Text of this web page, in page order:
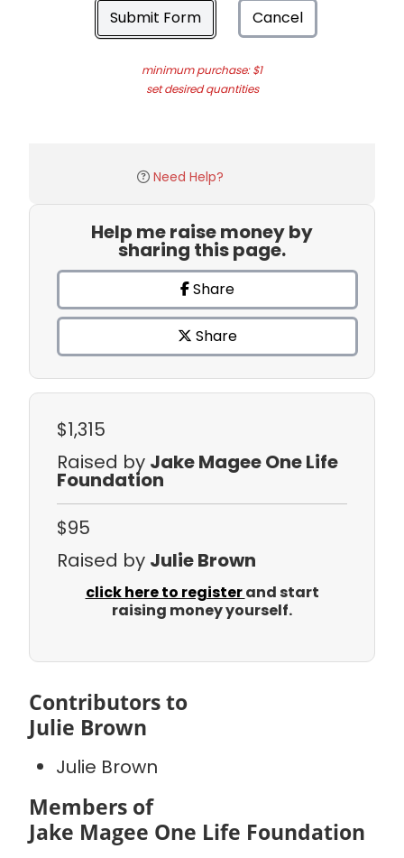
Submit Form Cancel
minimum purchase: $1
set desired quantities
Need Help?
Help me raise money by
sharing this page.
Share
Share
$1,315
Raised by Jake Magee One Life
Foundation
$95
Raised by Julie Brown
click here to registerand start
raising money yourself.
Contributors to
Julie Brown
Julie Brown
Members of
Jake Magee One Life Foundation